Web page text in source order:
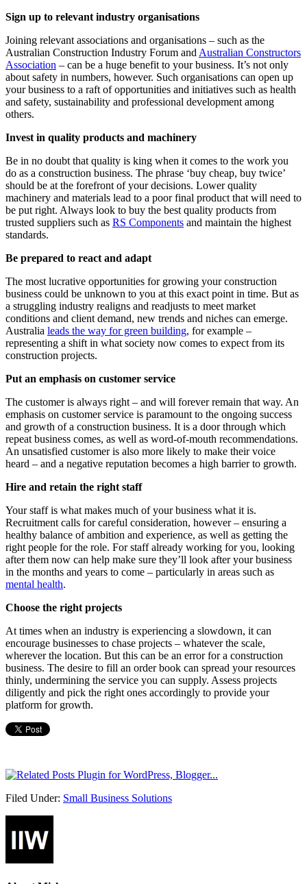
Sign up to relevant industry organisations
Joining relevant associations and organisations – such as the
Australian Construction Industry Forum and Australian Constructors
Association – can be a huge benefit to your business. It’s not only
about safety in numbers, however. Such organisations can open up
your business to a raft of opportunities and initiatives such as health
and safety, sustainability and professional development among
others.
Invest in quality products and machinery
Be in no doubt that quality is king when it comes to the work you
do as a construction business. The phrase ‘buy cheap, buy twice’
should be at the forefront of your decisions. Lower quality
machinery and materials lead to a poor final product that will need to
be put right. Always look to buy the best quality products from
trusted suppliers such as RS Components and maintain the highest
standards.
Be prepared to react and adapt
The most lucrative opportunities for growing your construction
business could be unknown to you at this exact point in time. But as
a struggling industry realigns and readjusts to meet market
conditions and client demand, new trends and niches can emerge.
Australia leads the way for green building, for example –
representing a shift in what society now comes to expect from its
construction projects.
Put an emphasis on customer service
The customer is always right – and will forever remain that way. An
emphasis on customer service is paramount to the ongoing success
and growth of a construction business. It is a door through which
repeat business comes, as well as word-of-mouth recommendations.
An unsatisfied customer is also more likely to make their voice
heard – and a negative reputation becomes a high barrier to growth.
Hire and retain the right staff
Your staff is what makes much of your business what it is.
Recruitment calls for careful consideration, however – ensuring a
healthy balance of ambition and experience, as well as getting the
right people for the role. For staff already working for you, looking
after them now can help make sure they’ll look after your business
in the months and years to come – particularly in areas such as
mental health.
Choose the right projects
At times when an industry is experiencing a slowdown, it can
encourage businesses to chase projects – whatever the scale,
wherever the location. But this can be an error for a construction
business. The desire to fill an order book can spread your resources
thinly, undermining the service you can supply. Assess projects
diligently and pick the right ones accordingly to provide your
platform for growth.
Filed Under: Small Business Solutions